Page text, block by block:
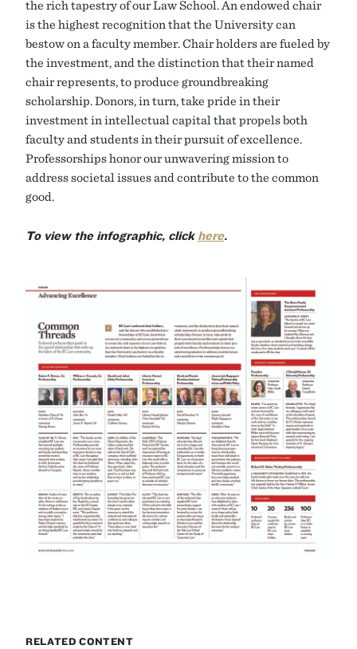
the rich tapestry of our Law School. An endowed chair
is the highest recognition that the University can
bestow on a faculty member. Chair holders are fueled by
the investment, and the distinction that their named
chair represents, to produce groundbreaking
scholarship. Donors, in turn, take pride in their
investment in intellectual capital that propels both
faculty and students in their pursuit of excellence.
Professorships honor our unwavering mission to
address societal issues and contribute to the common
good.
To view the infographic, click here.
RELATED CONTENT